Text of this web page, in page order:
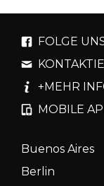
FOLGE
+MEHR
MOBILE
Buenos Aires
Berlin